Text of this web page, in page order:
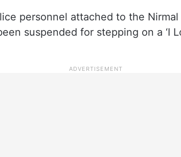
personnel attached to the
suspended for stepping on a ‘I